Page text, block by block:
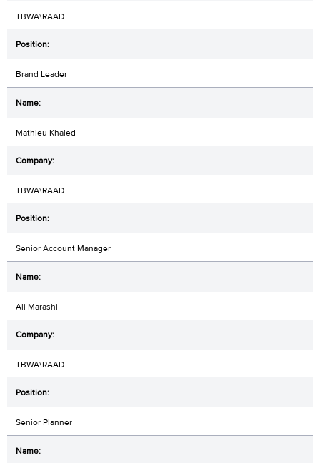
TBWA\RAAD
Brand Leader
Mathieu Khaled
TBWA\RAAD
Senior Account Manager
Ali Marashi
TBWA\RAAD
Senior Planner